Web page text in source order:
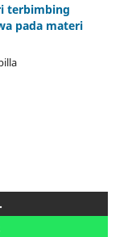
terbimbing
pada materi